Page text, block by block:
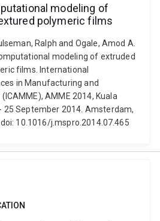
modeling of
polymeric films
Ralph and Ogale, Amod A.
modeling of extruded
films. International
in Manufacturing and
AMME 2014, Kuala
- 25 September 2014. Amsterdam,
10.1016/j.mspro.2014.07.465